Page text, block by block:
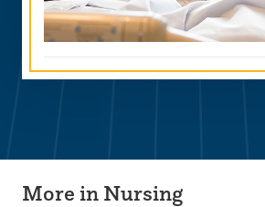
More in Nursing